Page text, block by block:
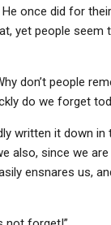
once did for
yet people
don’t people
do we forget
written it down
also, since we
ensnares us,